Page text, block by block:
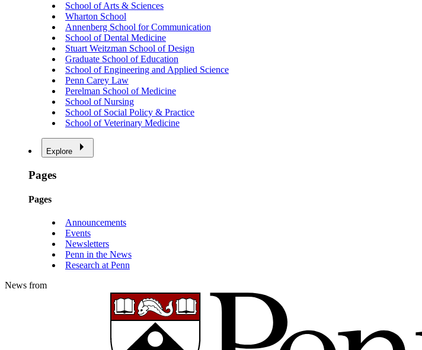
School of Arts & Sciences
Wharton School
Annenberg School for Communication
School of Dental Medicine
Stuart Weitzman School of Design
Graduate School of Education
School of Engineering and Applied Science
Penn Carey Law
Perelman School of Medicine
School of Nursing
School of Social Policy & Practice
School of Veterinary Medicine
Explore
Pages
Pages
Announcements
Events
Newsletters
Penn in the News
Research at Penn
News from